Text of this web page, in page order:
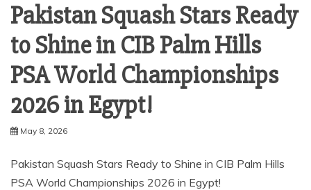
Pakistan Squash Stars Ready
to Shine in CIB Palm Hills
PSA World Championships
2026 in Egypt!
May 8, 2026
Pakistan Squash Stars Ready to Shine in CIB Palm Hills
PSA World Championships 2026 in Egypt!